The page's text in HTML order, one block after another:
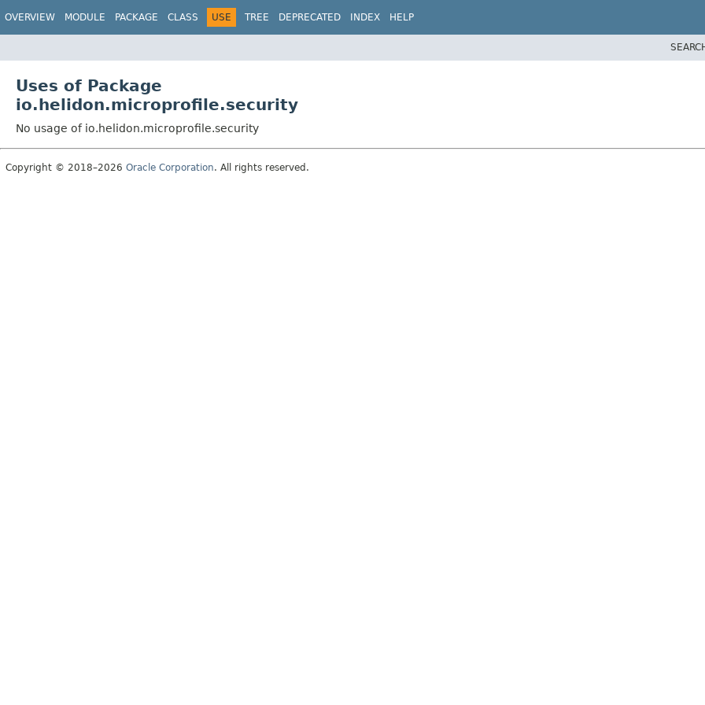
OVERVIEW MODULE PACKAGE CLASS USE TREE DEPRECATED INDEX HELP
Uses of Package
io.helidon.microprofile.security
No usage of io.helidon.microprofile.security
Copyright © 2018–2026 Oracle Corporation. All rights reserved.